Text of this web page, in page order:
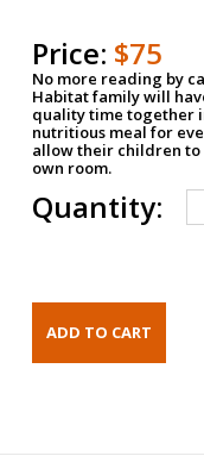
Price: $75
No more reading by
Habitat family will
quality time together
nutritious meal for
allow their children
own room.
Quantity: